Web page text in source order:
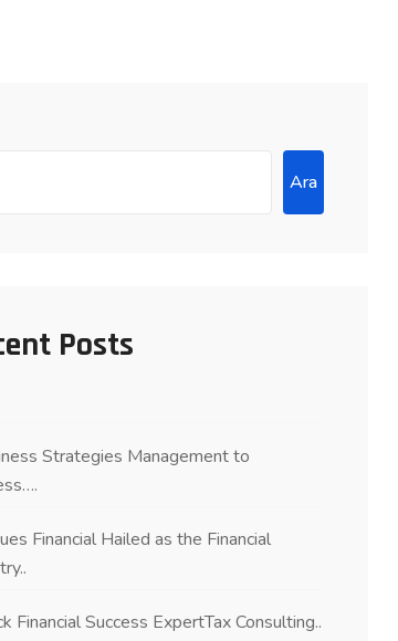
Ara
Posts
Strategies Management to
Financial Hailed as the Financial
Financial Success ExpertTax Consulting..